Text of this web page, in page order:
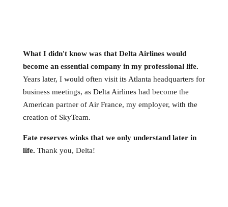
What I didn't know was that Delta Airlines would
become an essential company in my professional life.
Years later, I would often visit its Atlanta headquarters for
business meetings, as Delta Airlines had become the
American partner of Air France, my employer, with the
creation of SkyTeam.
Fate reserves winks that we only understand later in
life. Thank you, Delta!